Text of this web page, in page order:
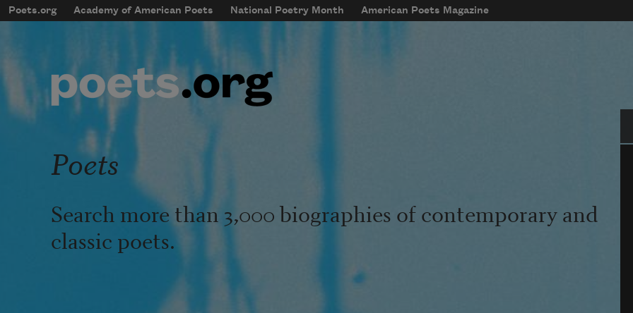
Skip to main content
mobileMenu
Main navigation
Poets.org Academy of American Poets National Poetry Month American Poets Magazine
User account menu
Poets
Search more than 3,000 biographies of contemporary and
classic poets.